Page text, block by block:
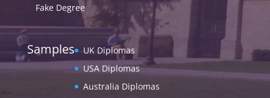
Fake Degree
Samples
UK Diplomas
USA Diplomas
Australia Diplomas